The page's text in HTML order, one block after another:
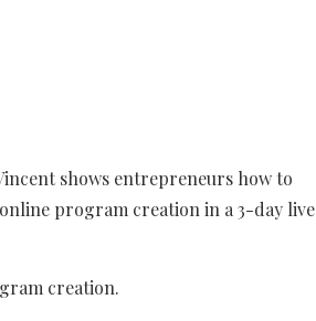
shows entrepreneurs how to
program creation in a 3-day live
creation.